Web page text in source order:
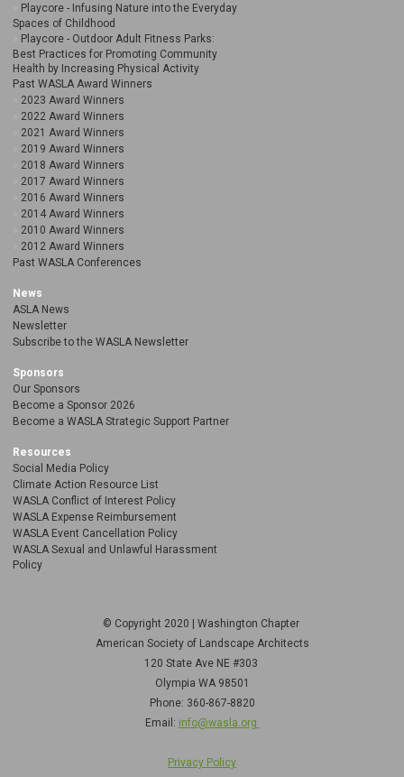
Playcore - Infusing Nature into the Everyday
Spaces of Childhood
Playcore - Outdoor Adult Fitness Parks:
Best Practices for Promoting Community
Health by Increasing Physical Activity
Past WASLA Award Winners
2023 Award Winners
2022 Award Winners
2021 Award Winners
2019 Award Winners
2018 Award Winners
2017 Award Winners
2016 Award Winners
2014 Award Winners
2010 Award Winners
2012 Award Winners
Past WASLA Conferences
News
ASLA News
Newsletter
Subscribe to the WASLA Newsletter
Sponsors
Our Sponsors
Become a Sponsor 2026
Become a WASLA Strategic Support Partner
Resources
Social Media Policy
Climate Action Resource List
WASLA Conflict of Interest Policy
WASLA Expense Reimbursement
WASLA Event Cancellation Policy
WASLA Sexual and Unlawful Harassment
Policy
© Copyright 2020 | Washington Chapter
American Society of Landscape Architects
120 State Ave NE #303
Olympia WA 98501
Phone: 360-867-8820
Email: info@wasla.org
Privacy Policy